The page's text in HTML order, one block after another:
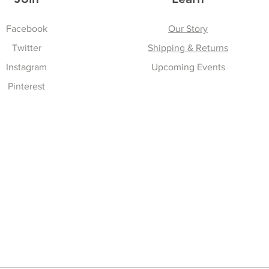
Facebook
Twitter
Instagram
Pinterest
Our Story
Shipping & Returns
Upcoming Events